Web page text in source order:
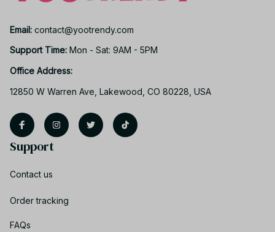
Email: contact@yootrendy.com
Support Time: Mon - Sat: 9AM - 5PM
Office Address:
12850 W Warren Ave, Lakewood, CO 80228, USA
Support
Contact us
Order tracking
FAQs